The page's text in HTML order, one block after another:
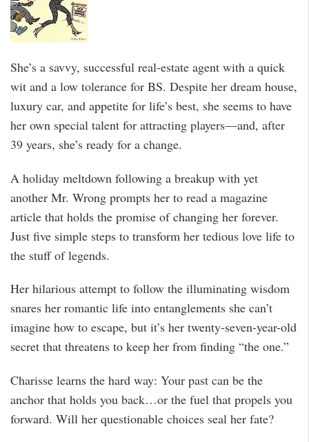
She’s a savvy, successful real-estate agent with a quick
wit and a low tolerance for BS. Despite her dream house,
luxury car, and appetite for life’s best, she seems to have
her own special talent for attracting players—and, after
39 years, she’s ready for a change.
A holiday meltdown following a breakup with yet
another Mr. Wrong prompts her to read a magazine
article that holds the promise of changing her forever.
Just five simple steps to transform her tedious love life to
the stuff of legends.
Her hilarious attempt to follow the illuminating wisdom
snares her romantic life into entanglements she can’t
imagine how to escape, but it’s her twenty-seven-year-old
secret that threatens to keep her from finding “the one.”
Charisse learns the hard way: Your past can be the
anchor that holds you back…or the fuel that propels you
forward. Will her questionable choices seal her fate?